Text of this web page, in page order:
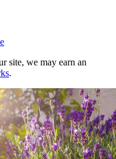
site, we may earn an
.